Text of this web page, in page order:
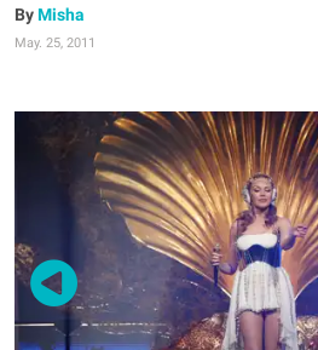
Misha
May. 25, 2011